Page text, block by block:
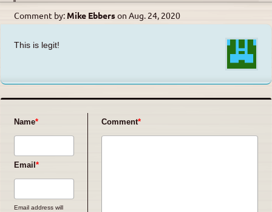
Comment by: Mike Ebberson Aug. 24, 2020
This is legit!
Name
Email
Email address will
Comment